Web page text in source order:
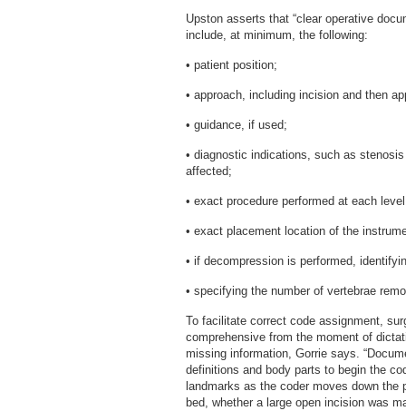
Upston asserts that “clear operative
include, at minimum, the following:
• patient position;
• approach, including incision and then
• guidance, if used;
• diagnostic indications, such as
affected;
• exact procedure performed at each
• exact placement location of the
• if decompression is performed,
• specifying the number of vertebrae
To facilitate correct code assignment,
comprehensive from the moment of
missing information, Gorrie says.
definitions and body parts to begin the
landmarks as the coder moves down
bed, whether a large open incision was